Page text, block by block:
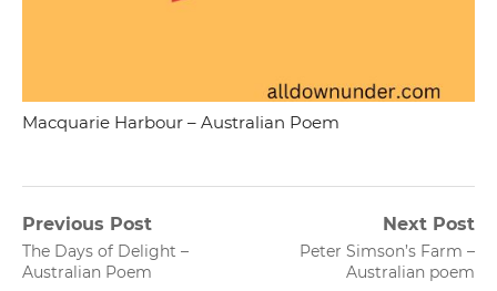
Macquarie Harbour – Australian Poem
Post
navigation
Previous Post
Previous
post:
The Days of Delight –
Australian Poem
Next Post
Next
Peter Simson’s Farm –
Australian poem